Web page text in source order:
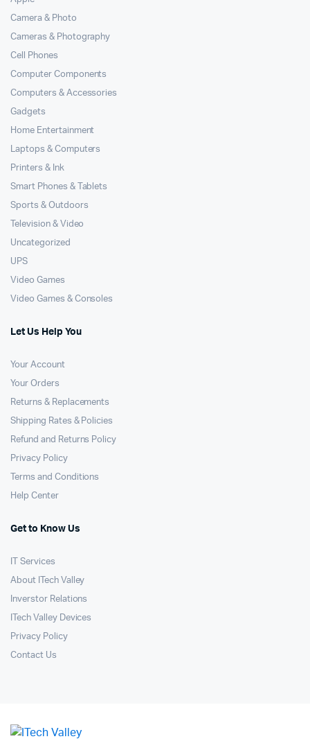
Camera & Photo
Cameras & Photography
Cell Phones
Computer Components
Computers & Accessories
Gadgets
Home Entertainment
Laptops & Computers
Printers & Ink
Smart Phones & Tablets
Sports & Outdoors
Television & Video
Uncategorized
UPS
Video Games
Video Games & Consoles
Let Us Help You
Your Account
Your Orders
Returns & Replacements
Shipping Rates & Policies
Refund and Returns Policy
Privacy Policy
Terms and Conditions
Help Center
Get to Know Us
IT Services
About ITech Valley
Inverstor Relations
ITech Valley Devices
Privacy Policy
Contact Us